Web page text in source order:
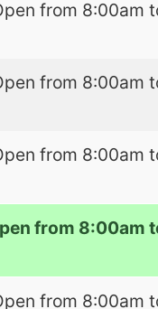
from 8:00am
from 8:00am
from 8:00am
from 8:00am
from 8:00am